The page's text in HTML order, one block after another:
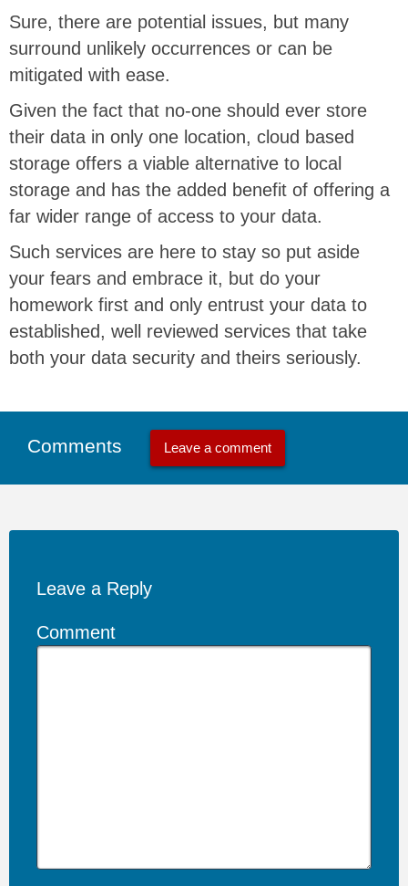
Sure, there are potential issues, but many
surround unlikely occurrences or can be
mitigated with ease.
Given the fact that no-one should ever store
their data in only one location, cloud based
storage offers a viable alternative to local
storage and has the added benefit of offering a
far wider range of access to your data.
Such services are here to stay so put aside
your fears and embrace it, but do your
homework first and only entrust your data to
established, well reviewed services that take
both your data security and theirs seriously.
Comments Leave a comment
Leave a Reply
Comment